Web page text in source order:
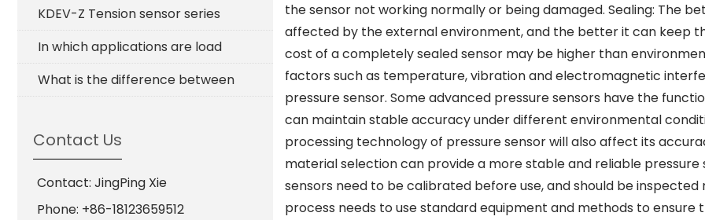
the sensor not working normally or being damaged. Sealing: The
affected by the external environment, and the better it can keep
cost of a completely sealed sensor may be higher than
factors such as temperature, vibration and electromagnetic
pressure sensor. Some advanced pressure sensors have the
can maintain stable accuracy under different environmental
processing technology of pressure sensor will also affect its
material selection can provide a more stable and reliable pressure
sensors need to be calibrated before use, and should be
process needs to use standard equipment and methods to
KDEV-Z Tension sensor series
In which applications are load
What is the difference between
Contact Us
Contact: JingPing Xie
Phone: +86-18123659512